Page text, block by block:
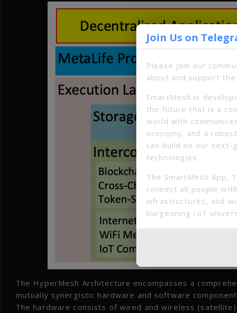
The HyperMesh Architecture encompasses a
mutually synergistic hardware and software
The hardware consists of wired and wireless
Join Us on
Please join our
about and support
SmartMesh is
the future that is a
world with
economy, and a
can build on our
technologies.
The SmartMesh App,
connect all people
infrastructures, and
burgeoning IoT